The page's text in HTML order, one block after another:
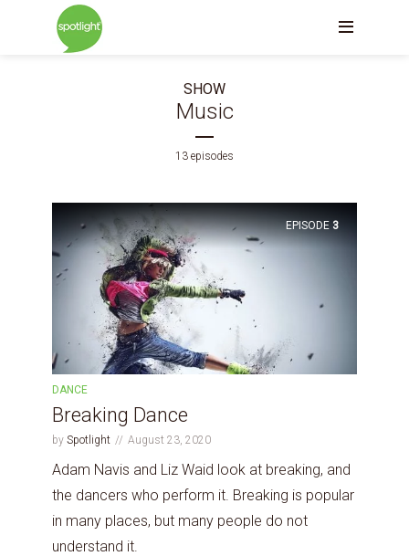
SHOW
Music
13 episodes
EPISODE 3
DANCE
Breaking Dance
by Spotlight August 23, 2020
Adam Navis and Liz Waid look at breaking, and
the dancers who perform it. Breaking is popular
in many places, but many people do not
understand it.